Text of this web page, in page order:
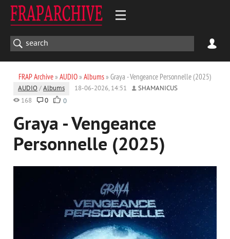
FRAP Archive» AUDIO» Albums» Graya - Vengeance Personnelle (2025)
AUDIO /Albums 18-06-2026, 14:51
SHAMANICUS
168
0 0
Graya - Vengeance
Personnelle (2025)